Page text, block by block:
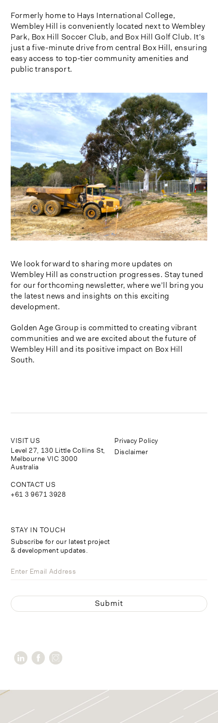
Formerly home to Hays International College,
Wembley Hill is conveniently located next to Wembley
Park, Box Hill Soccer Club, and Box Hill Golf Club. It’s
just a five-minute drive from central Box Hill, ensuring
easy access to top-tier community amenities and
public transport.
We look forward to sharing more updates on
Wembley Hill as construction progresses. Stay tuned
for our forthcoming newsletter, where we’ll bring you
the latest news and insights on this exciting
development.
Golden Age Group is committed to creating vibrant
communities and we are excited about the future of
Wembley Hill and its positive impact on Box Hill
South.
STAY IN TOUCH
Subscribe for our latest project
& development updates.
VISIT US
Level 27, 130 Little Collins St,
Melbourne VIC 3000
Australia
CONTACT US
+61 3 9671 3928
Privacy Policy
Disclaimer